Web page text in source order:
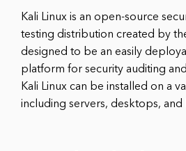
Kali Linux is an open-source
testing distribution created by
designed to be an easily
platform for security auditing
Kali Linux can be installed on a
including servers, desktops, and